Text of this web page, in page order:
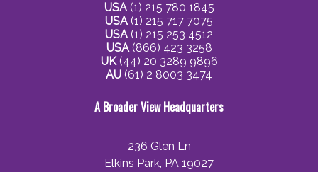
USA(1) 215 780 1845
USA(1) 215 717 7075
USA(1) 215 253 4512
USA(866) 423 3258
UK(44) 20 3289 9896
AU (61) 2 8003 3474
A Broader View Headquarters
236 Glen Ln
Elkins Park, PA 19027